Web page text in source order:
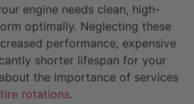
engine needs clean, high-
optimally. Neglecting these
performance, expensive
shorter lifespan for your
the importance of services
rotations.